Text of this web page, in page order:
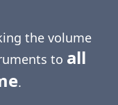
the volume
to all
.